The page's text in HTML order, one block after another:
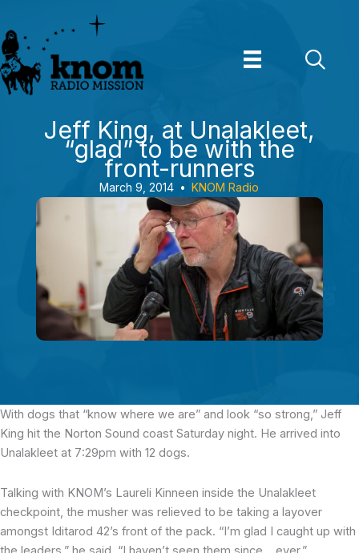
to
content
Jeff King, at Unalakleet,
“glad” to be with the
front-runners
March 9, 2014 • KNOM Radio
With dogs that “know where we are” and look “so strong,” Jeff
King hit the Norton Sound coast Saturday night. He arrived into
Unalakleet at 7:29pm with 12 dogs.
Talking with KNOM’s Laureli Kinneen inside the Unalakleet
checkpoint, the musher was relieved to be taking a layover
amongst Iditarod 42’s front of the pack. “I’m glad I caught up with